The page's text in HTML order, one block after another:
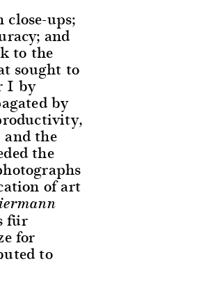
ups;
and
to the
sought to
I by
by
the
the
of art
für
for
to